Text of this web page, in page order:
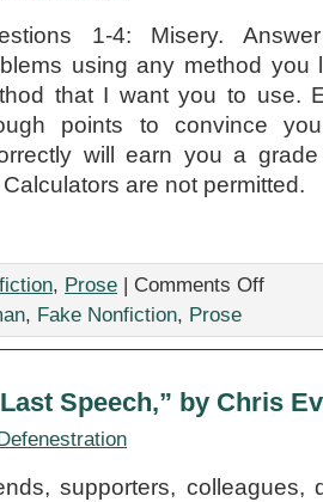
Eversman
1-4: Misery.
using any method you
that I want you to use.
points to convince
will earn you a
are not permitted.
, Prose | Comments Offon
, Fake Nonfiction, Prose
Speech,” by Chris
supporters, colleagues,